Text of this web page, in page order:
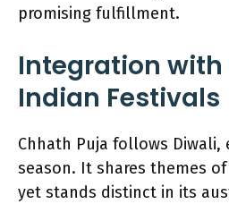
promising fulfillment.
Integration with
Indian Festivals
Chhath Puja follows
season. It shares themes
yet stands distinct in its